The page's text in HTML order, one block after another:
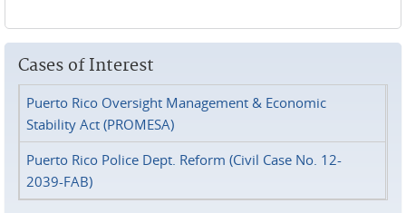
Cases of Interest
Puerto Rico Oversight Management & Economic
Stability Act (PROMESA)
Puerto Rico Police Dept. Reform (Civil Case No. 12-
2039-FAB)